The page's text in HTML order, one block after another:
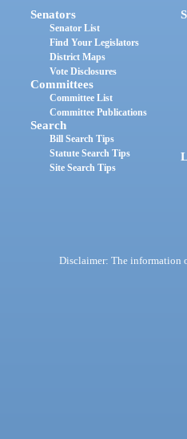
Senators
Senator List
Find Your Legislators
District Maps
Vote Disclosures
Committees
Committee List
Committee Publications
Search
Bill Search Tips
Statute Search Tips
Site Search Tips
Disclaimer: The information